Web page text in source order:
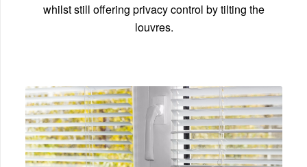
whilst still offering privacy control by tilting the
louvres.